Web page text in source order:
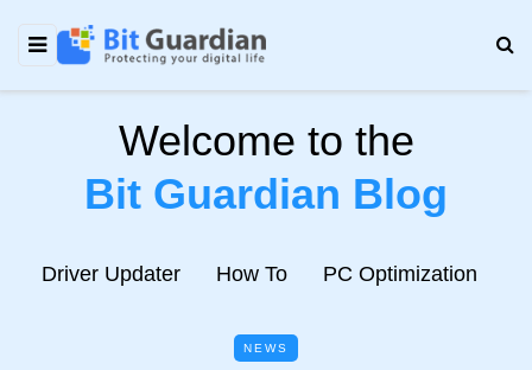
Welcome to the
Bit Guardian Blog
Driver Updater How To PC Optimization
NEWS